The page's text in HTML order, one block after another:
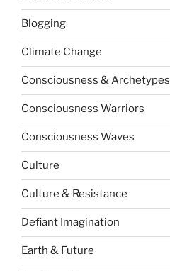
Blogging
Climate Change
Consciousness & Archetypes
Consciousness Warriors
Consciousness Waves
Culture
Culture & Resistance
Defiant Imagination
Earth & Future